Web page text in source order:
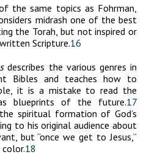
the same topics as Fohrman,
midrash one of the best
the Torah, but not inspired or
Scripture.16
describes the various genres in
Bibles and teaches how to
it is a mistake to read the
blueprints of the future.17
spiritual formation of God’s
to his original audience about
but “once we get to Jesus,”
18